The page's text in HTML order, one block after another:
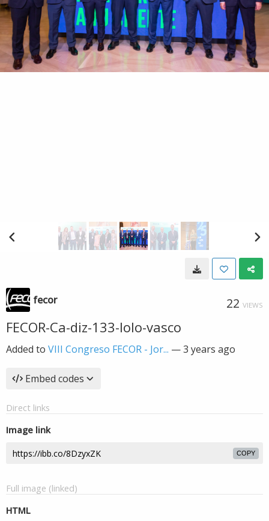
fecor 22 VIEWS
FECOR-Ca-diz-133-lolo-vasco
Added to VIII Congreso FECOR - Jor... —3 years ago
Embed codes
Direct links
Image link
COPY
Full image (linked)
HTML